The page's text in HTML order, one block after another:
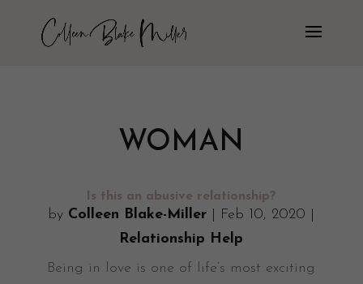
WOMAN
Is this an abusive relationship?
by Colleen Blake-Miller Feb 10, 2020
Relationship Help
Being in love is one of life’s most exciting